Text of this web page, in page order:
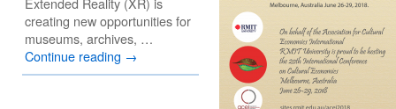
creating new opportunities for
museums, archives, …
Continue reading →